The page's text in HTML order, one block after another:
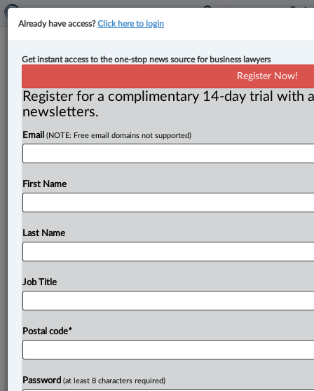
N.W.T. court stays legal proceedings
in favour of arbitration, despite
unsigned contract
Northwest Territories Supreme Court judge has sent a
contractstipulatingarbitrationwasneversigned....
Already have access?Click here to login
Get instant access to the one-stop news source for business lawyers
Register Now!
Register for a complimentary 14-day trial with
newsletters.
Email (NOTE: Free email domains not supported)
First Name
Last Name
Job Title
Postal code*
Password (at least 8 characters required)